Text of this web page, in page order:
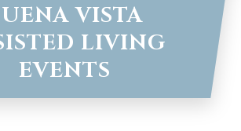
VISTA
LIVING
EVENTS